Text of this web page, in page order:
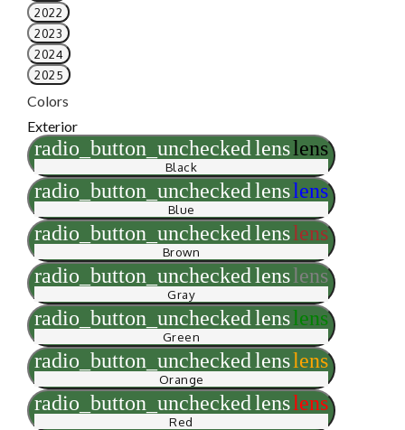
2022
2023
2024
2025
Colors
Exterior
radio_button_uncheckedlenslens
Black
radio_button_uncheckedlenslens
Blue
radio_button_uncheckedlenslens
Brown
radio_button_uncheckedlenslens
Gray
radio_button_uncheckedlenslens
Green
radio_button_uncheckedlenslens
Orange
radio_button_uncheckedlenslens
Red